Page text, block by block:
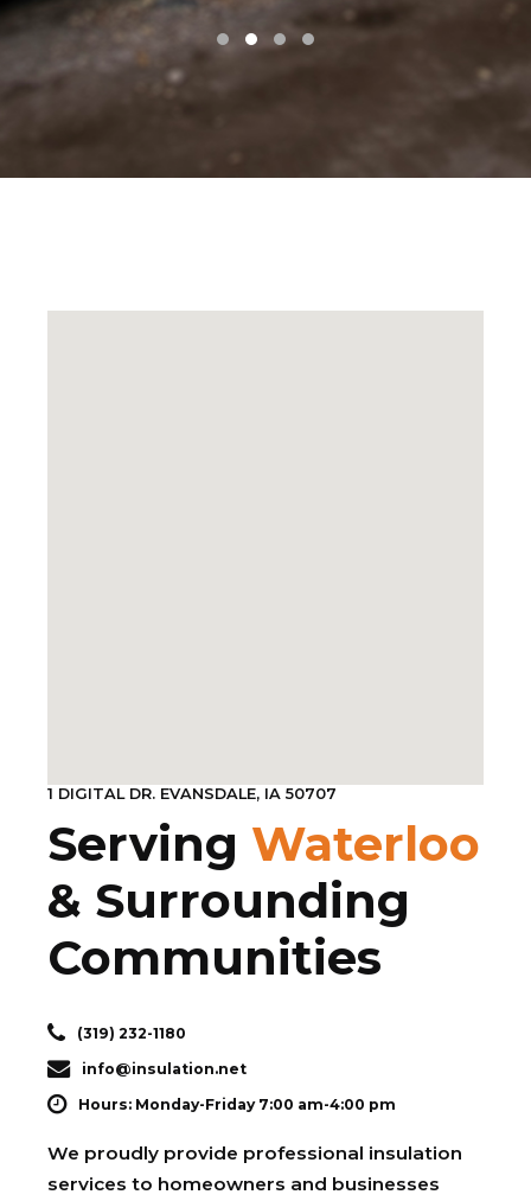
1 DIGITAL DR. EVANSDALE, IA 50707
Serving Waterloo
& Surrounding
Communities
(319) 232-1180
info@insulation.net
Hours: Monday-Friday 7:00 am-4:00 pm
We proudly provide professional insulation
services to homeowners and businesses